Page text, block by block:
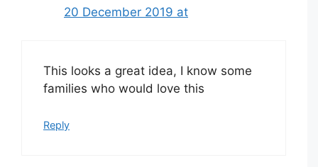
20 December 2019 at
This looks a great idea, I know some
families who would love this
Reply